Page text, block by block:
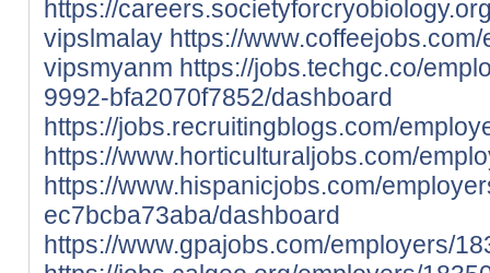
https://
vipslmalay https://
vipsmyanm https://jobs.techgc.co/
9992-bfa2070f7852/dashboard
https://jobs.recruitingblogs.com/
https://www.horticulturaljobs.com/
https://www.hispanicjobs.com/
ec7bcba73aba/dashboard
https://www.gpajobs.com/employers/